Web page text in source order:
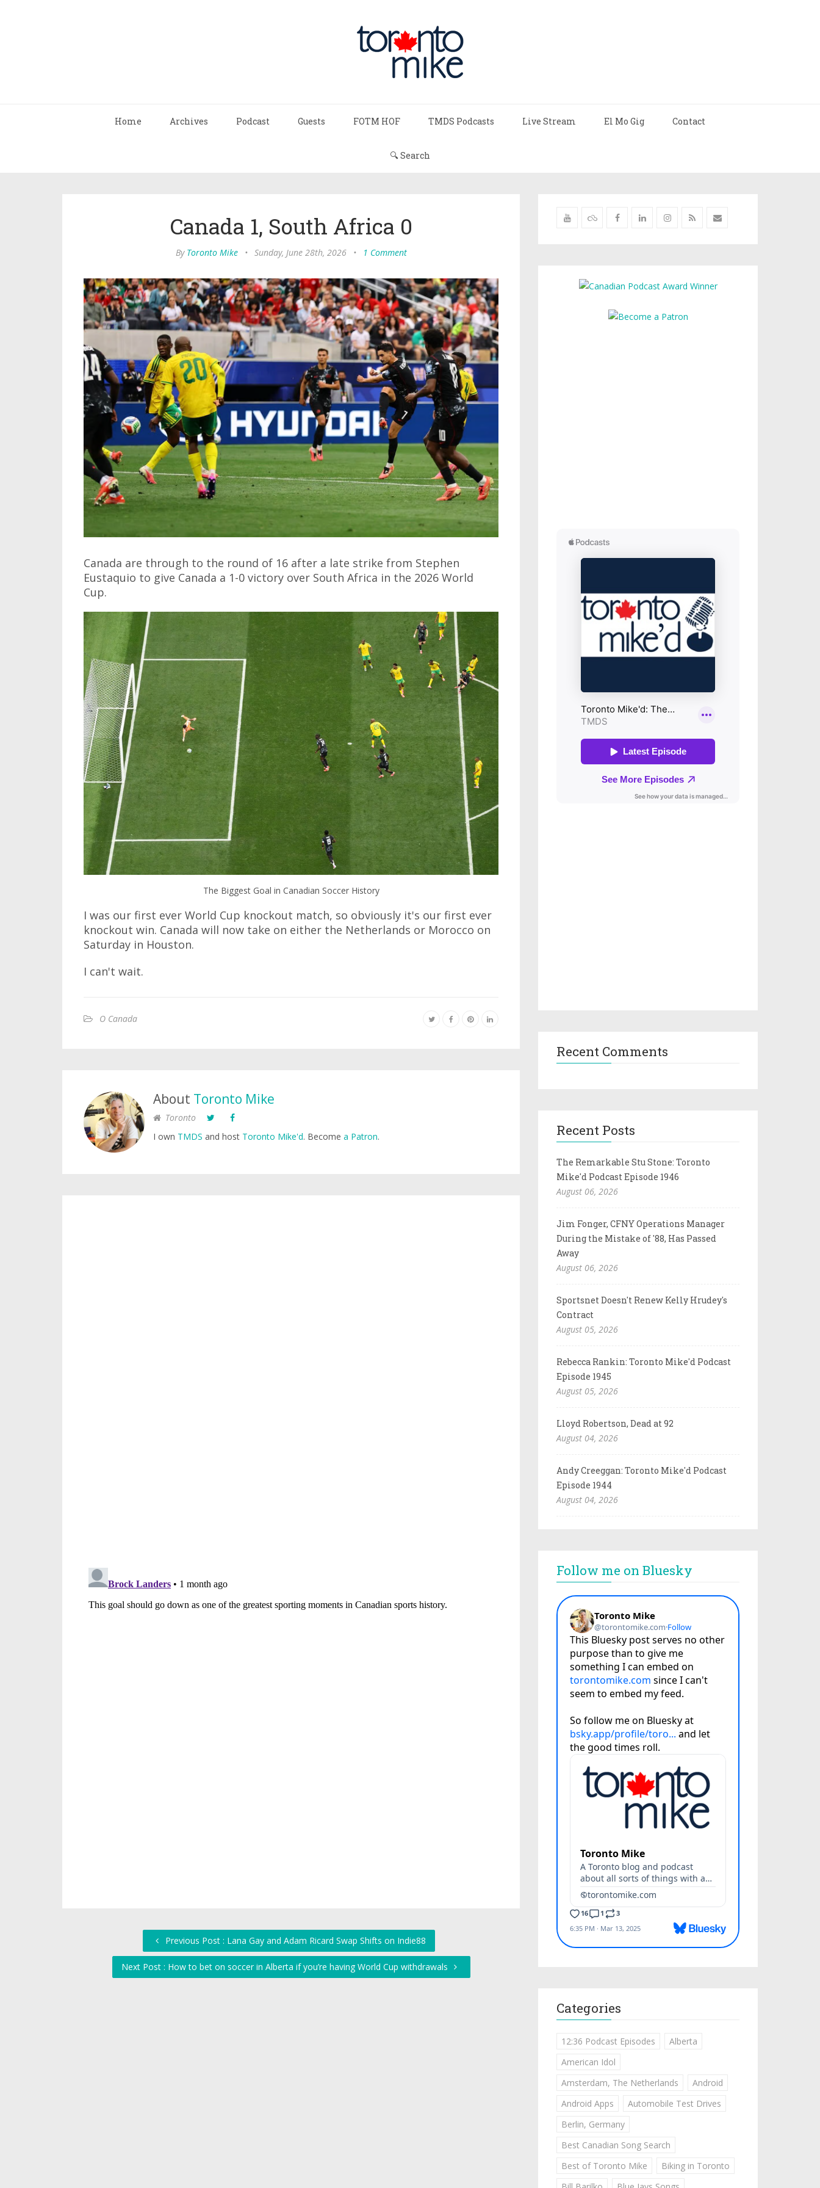
Home Archives Podcast Guests FOTM HOF TMDS Podcasts Live Stream El Mo Gig Contact
🔍 Search
Canada 1, South Africa 0
By Toronto Mike • Sunday, June 28th, 2026 • 1 Comment
Canada are through to the round of 16 after a late strike from Stephen
Eustaquio to give Canada a 1-0 victory over South Africa in the 2026 World
Cup.
The Biggest Goal in Canadian Soccer History
I was our first ever World Cup knockout match, so obviously it's our first ever
knockout win. Canada will now take on either the Netherlands or Morocco on
Saturday in Houston.
I can't wait.
O Canada
About Toronto Mike
Toronto
I own TMDS and host Toronto Mike'd. Become a Patron.
Previous Post : Lana Gay and Adam Ricard Swap Shifts on Indie88
Next Post : How to bet on soccer in Alberta if you’re having World Cup withdrawals
Recent Comments
Recent Posts
The Remarkable Stu Stone: Toronto
Mike'd Podcast Episode 1946
August 06, 2026
Jim Fonger, CFNY Operations Manager
During the Mistake of '88, Has Passed
Away
August 06, 2026
Sportsnet Doesn't Renew Kelly Hrudey's
Contract
August 05, 2026
Rebecca Rankin: Toronto Mike'd Podcast
Episode 1945
August 05, 2026
Lloyd Robertson, Dead at 92
August 04, 2026
Andy Creeggan: Toronto Mike'd Podcast
Episode 1944
August 04, 2026
Follow me on Bluesky
Categories
12:36 Podcast Episodes
Alberta
American Idol
Amsterdam, The Netherlands
Android
Android Apps
Automobile Test Drives
Berlin, Germany
Best Canadian Song Search
Best of Toronto Mike
Biking in Toronto